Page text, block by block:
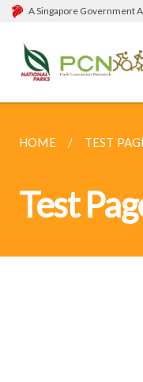
A Singapore Government
HOME TEST
Test